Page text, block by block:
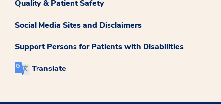
Quality & Patient Safety
Social Media Sites and Disclaimers
Support Persons for Patients with Disabilities
Translate